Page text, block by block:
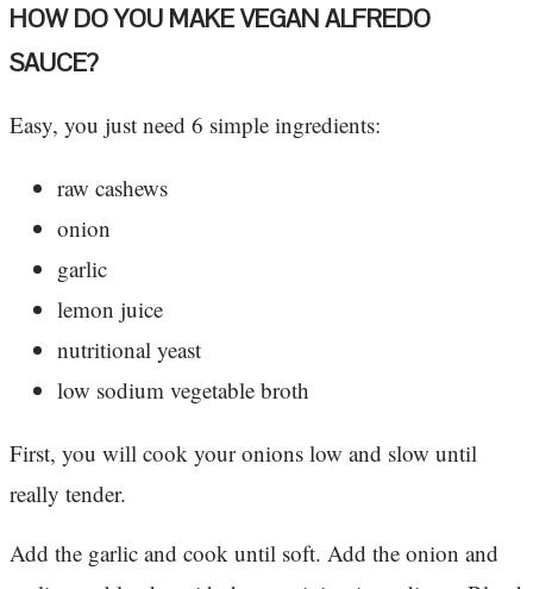
HOW DO YOU MAKE VEGAN ALFREDO
SAUCE?
Easy, you just need 6 simple ingredients:
raw cashews
onion
garlic
lemon juice
nutritional yeast
low sodium vegetable broth
First, you will cook your onions low and slow until
really tender.
Add the garlic and cook until soft. Add the onion and